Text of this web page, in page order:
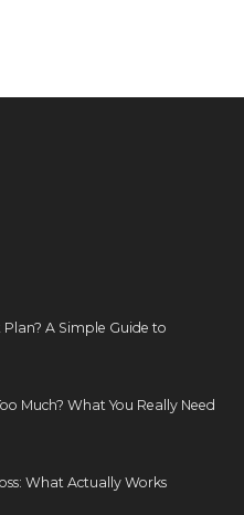
A Simple Guide to
Much? What You Really Need
What Actually Works